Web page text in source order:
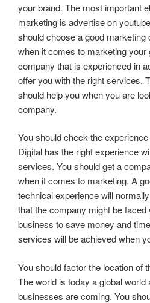
your brand. The most important
marketing is advertise on
should choose a good
when it comes to marketing
company that is experienced in
offer you with the right services.
should help you when you are
company.
You should check the
Digital has the right experience
services. You should get a
when it comes to marketing. A
technical experience will
that the company might be
business to save money and
services will be achieved when
You should factor the location of
The world is today a global
businesses are coming. You